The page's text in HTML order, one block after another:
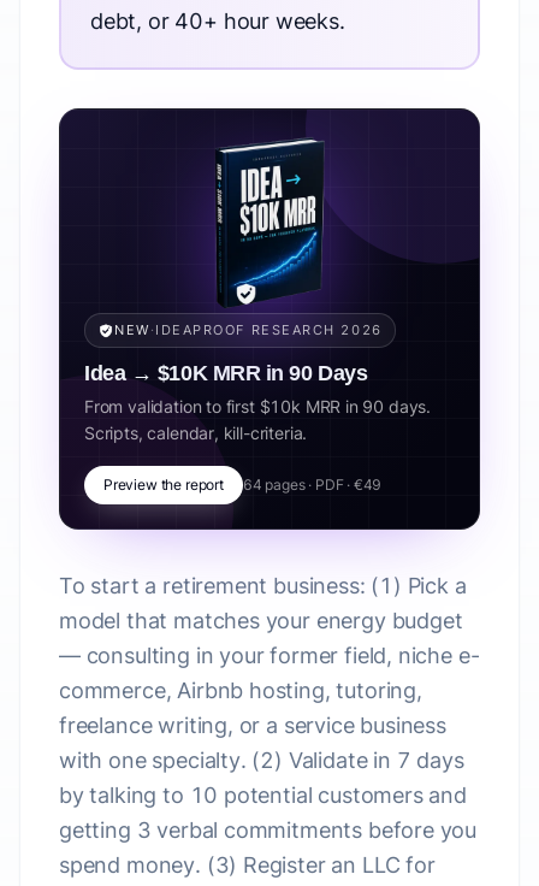
debt, or 40+ hour weeks.
NEW · IDEAPROOF RESEARCH 2026
Idea → $10K MRR in 90 Days
From validation to first $10k MRR in 90 days.
Scripts, calendar, kill-criteria.
Preview the report 64 pages · PDF · €49
To start a retirement business: (1) Pick a
model that matches your energy budget
— consulting in your former field, niche e-
commerce, Airbnb hosting, tutoring,
freelance writing, or a service business
with one specialty. (2) Validate in 7 days
by talking to 10 potential customers and
getting 3 verbal commitments before you
spend money. (3) Register an LLC for